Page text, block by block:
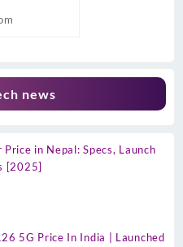
news
in Nepal: Specs, Launch
[2025]
5G Price In India | Launched